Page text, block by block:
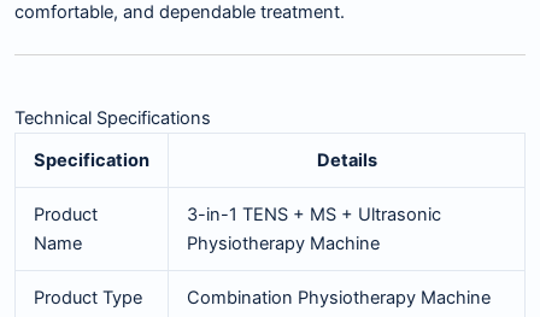
comfortable, and dependable treatment.
Technical Specifications
Specification
Details
Product
Name
3-in-1 TENS + MS + Ultrasonic
Physiotherapy Machine
Product Type Combination Physiotherapy Machine